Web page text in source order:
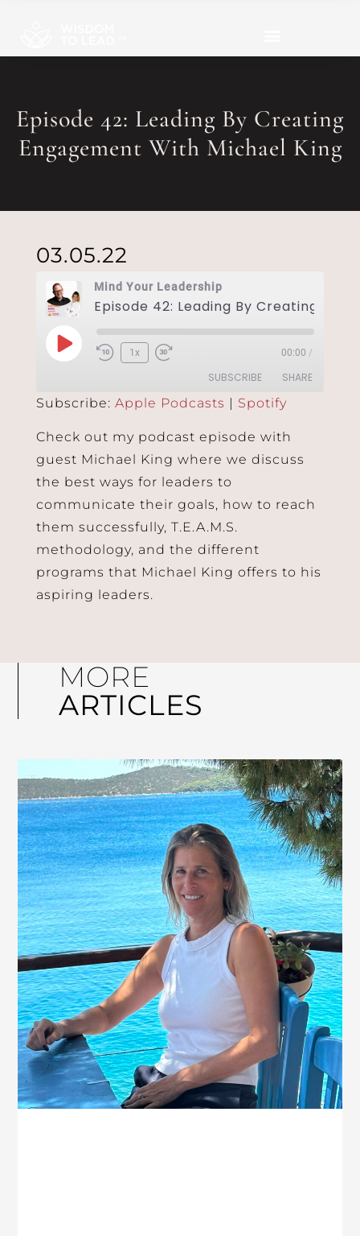
Episode 42: Leading By Creating
Engagement With Michael King
03.05.22
Mind Your Leadership
1x 00:00 /
SUBSCRIBE SHARE
RSS FEED
LINK
Subscribe: Apple Podcasts | Spotify
Check out my podcast episode with
guest Michael King where we discuss
the best ways for leaders to
communicate their goals, how to reach
them successfully, T.E.A.M.S.
methodology, and the different
programs that Michael King offers to his
aspiring leaders.
MORE
ARTICLES